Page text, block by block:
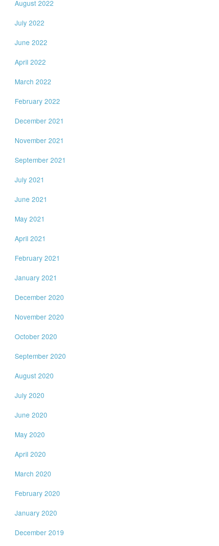
August 2022
July 2022
June 2022
April 2022
March 2022
February 2022
December 2021
November 2021
September 2021
July 2021
June 2021
May 2021
April 2021
February 2021
January 2021
December 2020
November 2020
October 2020
September 2020
August 2020
July 2020
June 2020
May 2020
April 2020
March 2020
February 2020
January 2020
December 2019